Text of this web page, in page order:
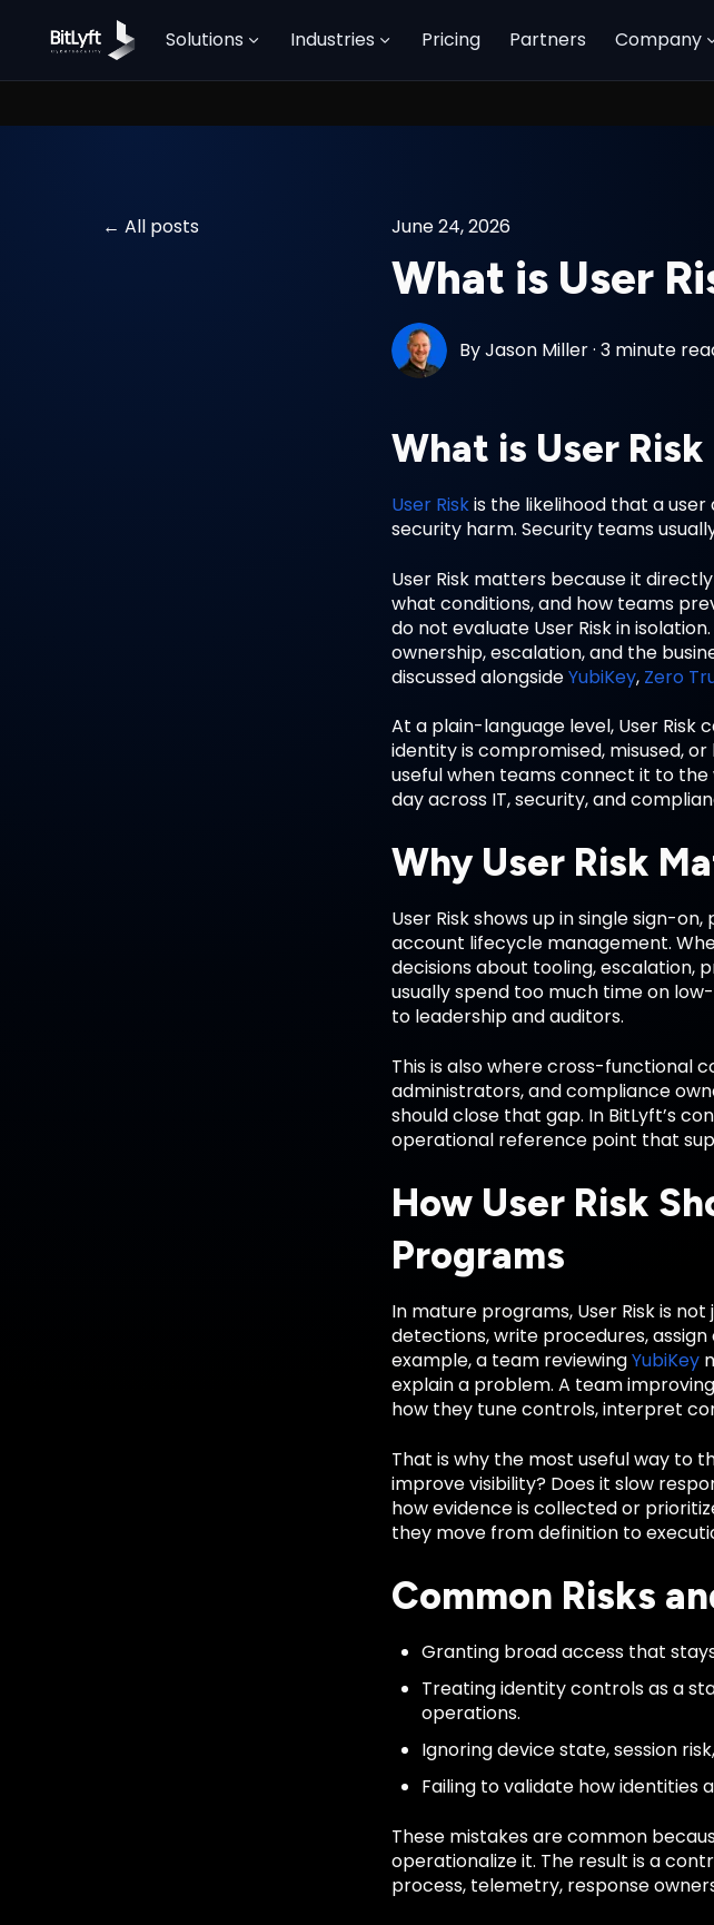
Solutions Industries Pricing Partners Company
All posts June 24, 2026
What is User
ByJason Miller·3 minute
What is User
User Riskis the likelihood that a
security harm. Security teams
User Risk matters because it
what conditions, and how teams
do not evaluate User Risk in
ownership, escalation, and the
discussed alongsideYubiKey, Zero
At a plain-language level, User Risk
identity is compromised, misused,
useful when teams connect it to
day across IT, security, and
Why User Risk
User Risk shows up in single sign-
account lifecycle management.
decisions about tooling, escalation,
usually spend too much time on
to leadership and auditors.
This is also where cross-functional
administrators, and compliance
should close that gap. In BitLyft’s
operational reference point that
How User Risk
Programs
In mature programs, User Risk is
detections, write procedures,
example, a team reviewingYubiKey
explain a problem. A team improving
how they tune controls, interpret
That is why the most useful way to
improve visibility? Does it slow
how evidence is collected or
they move from definition to
Common Risks
Granting broad access that
Treating identity controls as a
operations.
Ignoring device state, session
Failing to validate how identities
These mistakes are common
operationalize it. The result is a
process, telemetry, response